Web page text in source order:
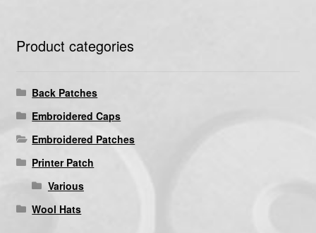
Product categories
Back Patches
Embroidered Caps
Embroidered Patches
Printer Patch
Various
Wool Hats